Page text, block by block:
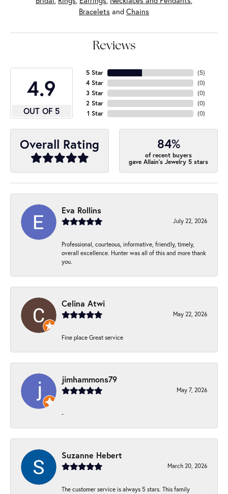
Bracelets and Chains
Reviews
4.9
OUT OF 5
5 Star
4 Star
3 Star
2 Star
1 Star
(5)
(0)
(0)
(0)
(0)
Overall Rating 84%
of recent buyers
gave Allain's Jewelry 5 stars
Eva Rollins
July 22, 2026
Professional, courteous, informative, friendly, timely,
overall excellence. Hunter was all of this and more thank
you.
Celina Atwi
May 22, 2026
Fine place Great service
jimhammons79
May 7, 2026
-
Suzanne Hebert
March 20, 2026
The customer service is always 5 stars. This family